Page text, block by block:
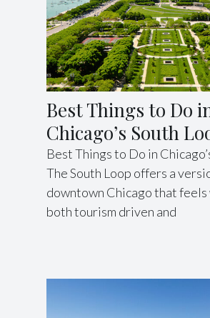
Best Things to Do
Chicago’s South
Best Things to Do in
The South Loop offers a
downtown Chicago that feels
both tourism driven and